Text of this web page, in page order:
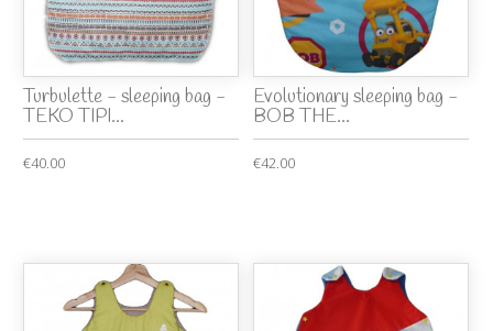
Turbulette - sleeping bag -
TEKO TIPI...
€40.00
Evolutionary sleeping bag -
BOB THE...
€42.00